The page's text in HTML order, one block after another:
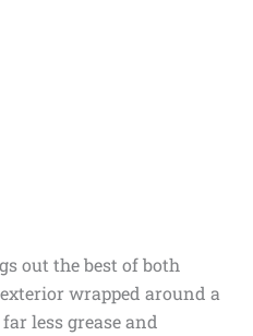
out the best of both
wrapped around a
less grease and